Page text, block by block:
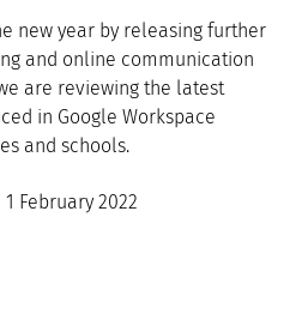
new year by releasing further
and online communication
are reviewing the latest
in Google Workspace
and schools.
1 February 2022